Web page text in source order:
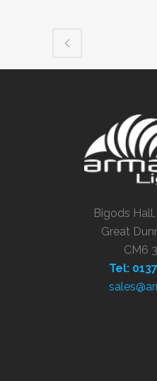
Bigods
Great
CM6
Tel: